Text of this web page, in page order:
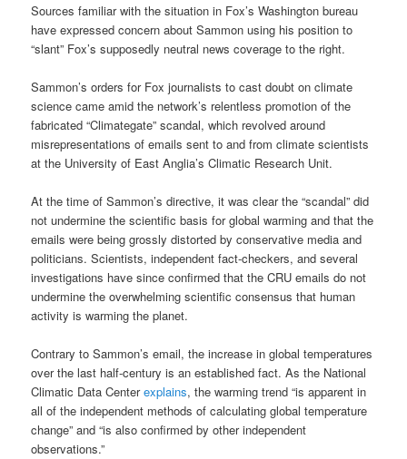
Sources familiar with the situation in Fox’s Washington bureau
have expressed concern about Sammon using his position to
“slant” Fox’s supposedly neutral news coverage to the right.
Sammon’s orders for Fox journalists to cast doubt on climate
science came amid the network’s relentless promotion of the
fabricated “Climategate” scandal, which revolved around
misrepresentations of emails sent to and from climate scientists
at the University of East Anglia’s Climatic Research Unit.
At the time of Sammon’s directive, it was clear the “scandal” did
not undermine the scientific basis for global warming and that the
emails were being grossly distorted by conservative media and
politicians. Scientists, independent fact-checkers, and several
investigations have since confirmed that the CRU emails do not
undermine the overwhelming scientific consensus that human
activity is warming the planet.
Contrary to Sammon’s email, the increase in global temperatures
over the last half-century is an established fact. As the National
Climatic Data Centerexplains, the warming trend “is apparent in
all of the independent methods of calculating global temperature
change” and “is also confirmed by other independent
observations.”